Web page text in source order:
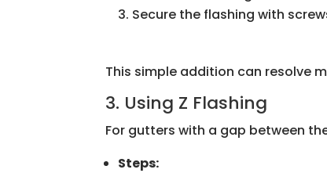
Secure the flashing with
This simple addition can resolve
3. Using Z Flashing
For gutters with a gap between
Steps: